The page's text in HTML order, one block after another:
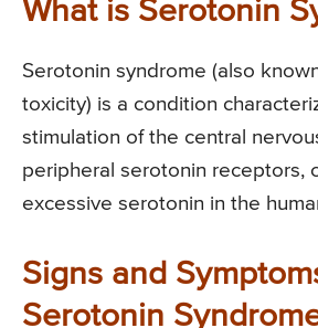
What is Serotonin
Serotonin syndrome (also
toxicity) is a condition
stimulation of the central
peripheral serotonin receptors,
excessive serotonin in the
Signs and
Serotonin